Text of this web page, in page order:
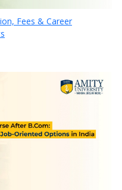
Fees & Career